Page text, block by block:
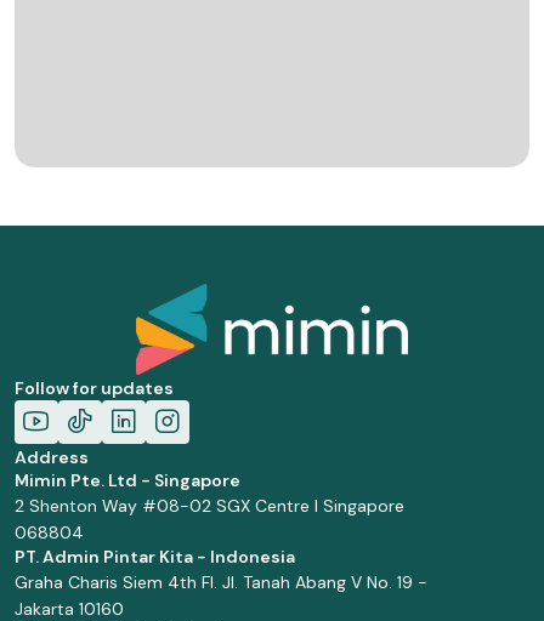
Follow for updates
Address
Mimin Pte. Ltd - Singapore
2 Shenton Way #08-02 SGX Centre I Singapore
068804
PT. Admin Pintar Kita - Indonesia
Graha Charis Siem 4th Fl. Jl. Tanah Abang V No. 19 -
Jakarta 10160